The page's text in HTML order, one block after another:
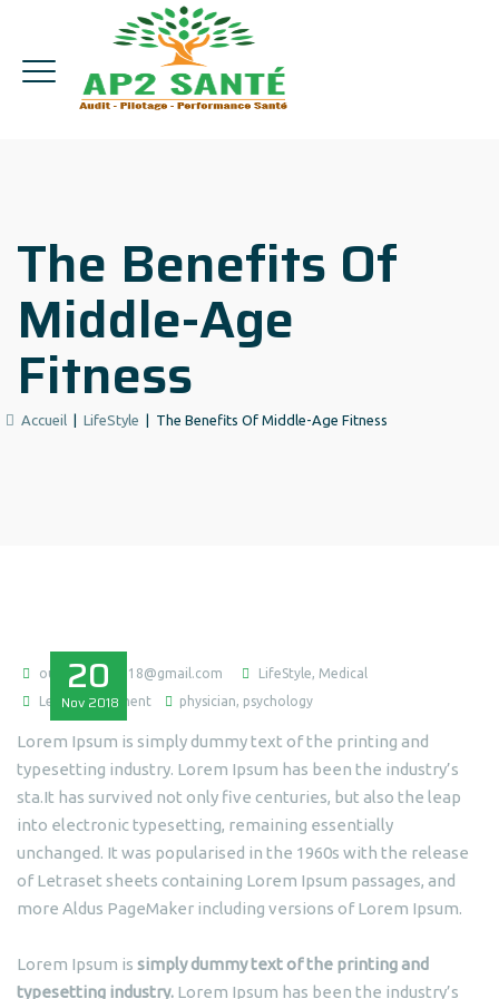
The Benefits Of
Middle-Age
Fitness
Accueil LifeStyle The Benefits Of Middle-Age Fitness
20
Nov 2018
ousmaneba0718@gmail.com LifeStyle, Medical
Leave a comment
physician, psychology
Lorem Ipsum is simply dummy text of the printing and
typesetting industry. Lorem Ipsum has been the industry’s
sta.It has survived not only five centuries, but also the leap
into electronic typesetting, remaining essentially
unchanged. It was popularised in the 1960s with the release
of Letraset sheets containing Lorem Ipsum passages, and
more Aldus PageMaker including versions of Lorem Ipsum.
Lorem Ipsum is simply dummy text of the printing and
typesetting industry. Lorem Ipsum has been the industry’s